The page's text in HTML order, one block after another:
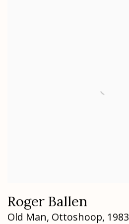
Roger Ballen
Old Man, Ottoshoop, 1983